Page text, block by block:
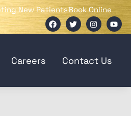
New PatientsBook Online
Careers Contact Us